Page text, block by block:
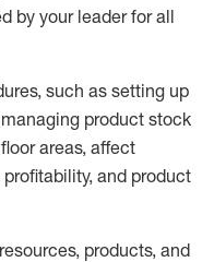
by your leader for all
such as setting up
product stock
areas, affect
and product
products, and